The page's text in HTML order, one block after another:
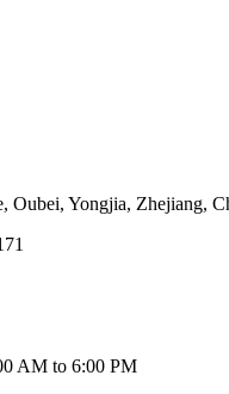
Oubei, Yongjia, Zhejiang,
AM to 6:00 PM